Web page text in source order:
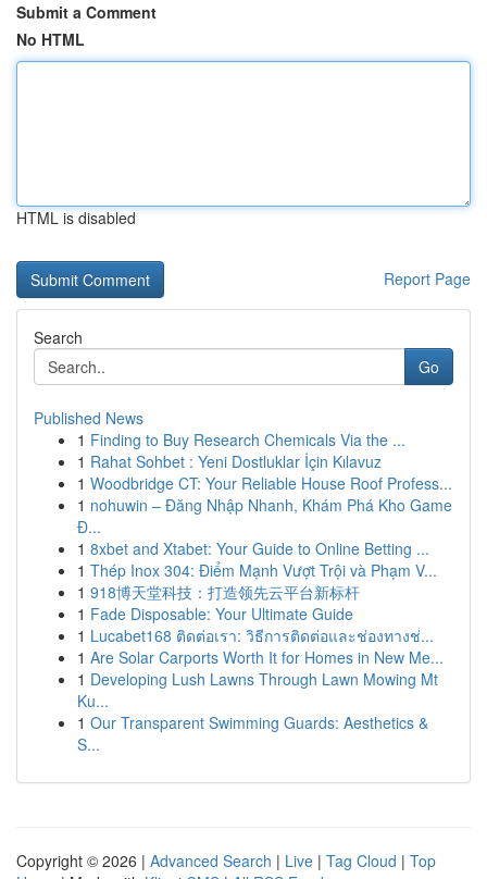
Submit a Comment
No HTML
HTML is disabled
Report Page
Search
Go
Published News
1 Finding to Buy Research Chemicals Via the ...
1 Rahat Sohbet : Yeni Dostluklar İçin Kılavuz
1 Woodbridge CT: Your Reliable House Roof Profess...
1 nohuwin – Đăng Nhập Nhanh, Khám Phá Kho Game
Đ...
1 8xbet and Xtabet: Your Guide to Online Betting ...
1 Thép Inox 304: Điểm Mạnh Vượt Trội và Phạm V...
1 918博天堂科技：打造领先云平台新标杆
1 Fade Disposable: Your Ultimate Guide
1 Lucabet168 ติดต่อเรา: วิธีการติดต่อและช่องทางช่...
1 Are Solar Carports Worth It for Homes in New Me...
1 Developing Lush Lawns Through Lawn Mowing Mt
Ku...
1 Our Transparent Swimming Guards: Aesthetics &
S...
Copyright © 2026 | Advanced Search | Live | Tag Cloud | Top